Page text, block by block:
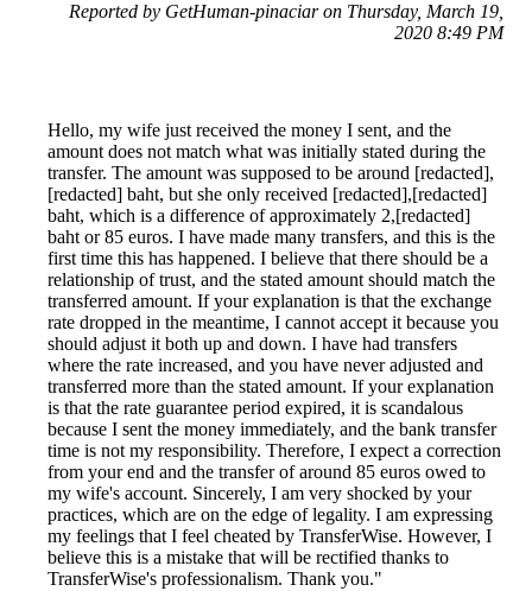
Reported by GetHuman-pinaciar on Thursday, March 19,
2020 8:49 PM
Hello, my wife just received the money I sent, and the
amount does not match what was initially stated during the
transfer. The amount was supposed to be around [redacted],
[redacted] baht, but she only received [redacted],[redacted]
baht, which is a difference of approximately 2,[redacted]
baht or 85 euros. I have made many transfers, and this is the
first time this has happened. I believe that there should be a
relationship of trust, and the stated amount should match the
transferred amount. If your explanation is that the exchange
rate dropped in the meantime, I cannot accept it because you
should adjust it both up and down. I have had transfers
where the rate increased, and you have never adjusted and
transferred more than the stated amount. If your explanation
is that the rate guarantee period expired, it is scandalous
because I sent the money immediately, and the bank transfer
time is not my responsibility. Therefore, I expect a correction
from your end and the transfer of around 85 euros owed to
my wife's account. Sincerely, I am very shocked by your
practices, which are on the edge of legality. I am expressing
my feelings that I feel cheated by TransferWise. However, I
believe this is a mistake that will be rectified thanks to
TransferWise's professionalism. Thank you."